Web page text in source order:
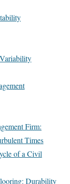
Firm:
Times
of a Civil
Durability